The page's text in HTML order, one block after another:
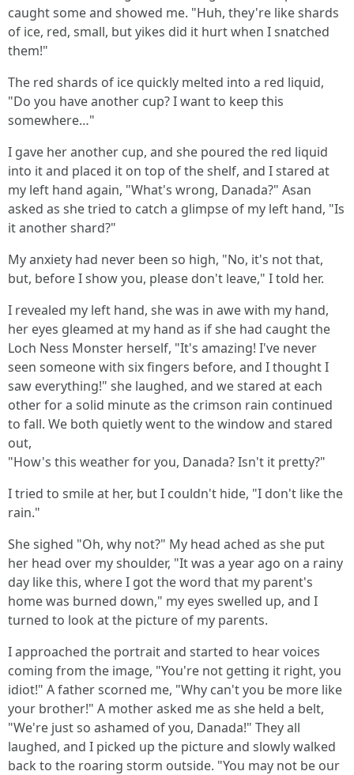
caught some and showed me. "Huh, they're like shards
of ice, red, small, but yikes did it hurt when I snatched
them!"
The red shards of ice quickly melted into a red liquid,
"Do you have another cup? I want to keep this
somewhere…"
I gave her another cup, and she poured the red liquid
into it and placed it on top of the shelf, and I stared at
my left hand again, "What's wrong, Danada?" Asan
asked as she tried to catch a glimpse of my left hand, "Is
it another shard?"
My anxiety had never been so high, "No, it's not that,
but, before I show you, please don't leave," I told her.
I revealed my left hand, she was in awe with my hand,
her eyes gleamed at my hand as if she had caught the
Loch Ness Monster herself, "It's amazing! I've never
seen someone with six fingers before, and I thought I
saw everything!" she laughed, and we stared at each
other for a solid minute as the crimson rain continued
to fall. We both quietly went to the window and stared
out,
"How's this weather for you, Danada? Isn't it pretty?"
I tried to smile at her, but I couldn't hide, "I don't like the
rain."
She sighed "Oh, why not?" My head ached as she put
her head over my shoulder, "It was a year ago on a rainy
day like this, where I got the word that my parent's
home was burned down," my eyes swelled up, and I
turned to look at the picture of my parents.
I approached the portrait and started to hear voices
coming from the image, "You're not getting it right, you
idiot!" A father scorned me, "Why can't you be more like
your brother!" A mother asked me as she held a belt,
"We're just so ashamed of you, Danada!" They all
laughed, and I picked up the picture and slowly walked
back to the roaring storm outside. "You may not be our